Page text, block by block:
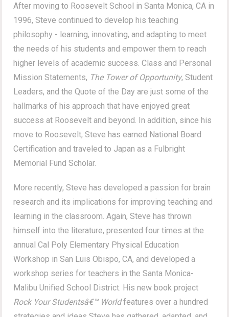
After moving to Roosevelt School in Santa Monica, CA in
1996, Steve continued to develop his teaching
philosophy - learning, innovating, and adapting to meet
the needs of his students and empower them to reach
higher levels of academic success. Class and Personal
Mission Statements, The Tower of Opportunity, Student
Leaders, and the Quote of the Day are just some of the
hallmarks of his approach that have enjoyed great
success at Roosevelt and beyond. In addition, since his
move to Roosevelt, Steve has earned National Board
Certification and traveled to Japan as a Fulbright
Memorial Fund Scholar.
More recently, Steve has developed a passion for brain
research and its implications for improving teaching and
learning in the classroom. Again, Steve has thrown
himself into the literature, presented four times at the
annual Cal Poly Elementary Physical Education
Workshop in San Luis Obispo, CA, and developed a
workshop series for teachers in the Santa Monica-
Malibu Unified School District. His new book project
Rock Your Studentsâ€™ Worldfeatures over a hundred